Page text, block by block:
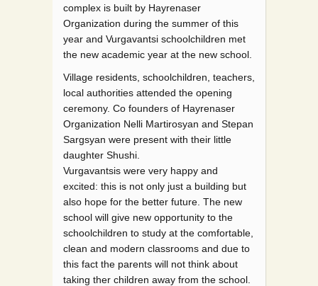
complex is built by Hayrenaser
Organization during the summer of this
year and Vurgavantsi schoolchildren met
the new academic year at the new school.
Village residents, schoolchildren, teachers,
local authorities attended the opening
ceremony. Co founders of Hayrenaser
Organization Nelli Martirosyan and Stepan
Sargsyan were present with their little
daughter Shushi.
Vurgavantsis were very happy and
excited: this is not only just a building but
also hope for the better future. The new
school will give new opportunity to the
schoolchildren to study at the comfortable,
clean and modern classrooms and due to
this fact the parents will not think about
taking ther children away from the school.